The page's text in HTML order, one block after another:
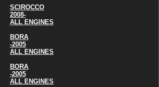
SCIROCCO
2008-
ALL ENGINES
BORA
-2005
ALL ENGINES
BORA
-2005
ALL ENGINES